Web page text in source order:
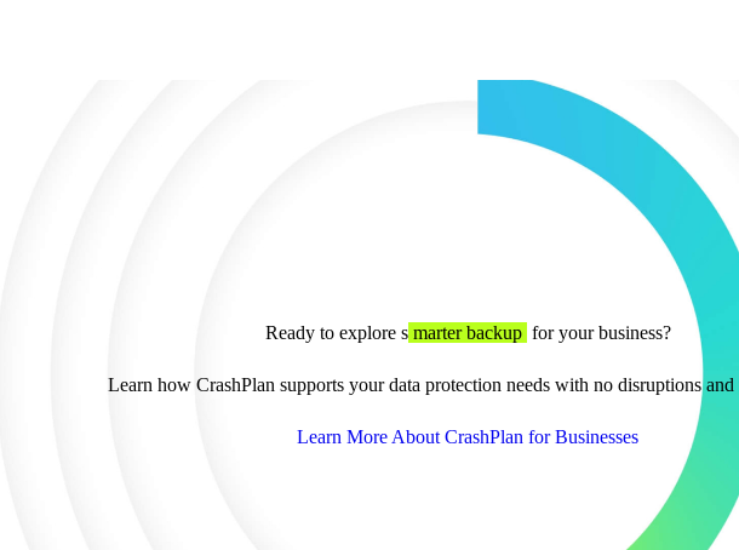
Ready to explore s marter backup for your business?
Learn how CrashPlan supports your data protection needs with no disruptions
Learn More About CrashPlan for Businesses